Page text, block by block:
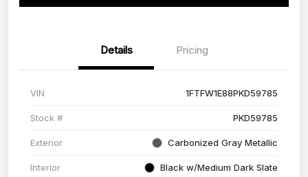
Details Pricing
VIN 1FTFW1E88PKD59785
Stock # PKD59785
Exterior Carbonized Gray Metallic
Interior Black w/Medium Dark Slate